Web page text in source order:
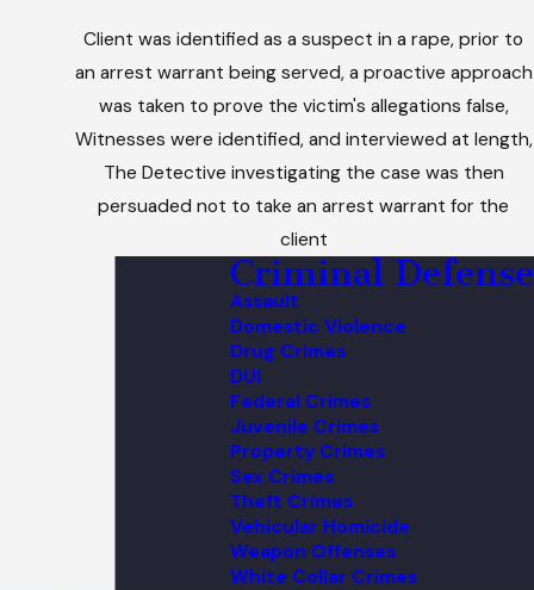
Client was identified as a suspect in a rape, prior to
an arrest warrant being served, a proactive approach
was taken to prove the victim's allegations false,
Witnesses were identified, and interviewed at length,
The Detective investigating the case was then
persuaded not to take an arrest warrant for the
client
Criminal Defense
Assault
Domestic Violence
Drug Crimes
DUI
Federal Crimes
Juvenile Crimes
Property Crimes
Sex Crimes
Theft Crimes
Vehicular Homicide
Weapon Offenses
White Collar Crimes